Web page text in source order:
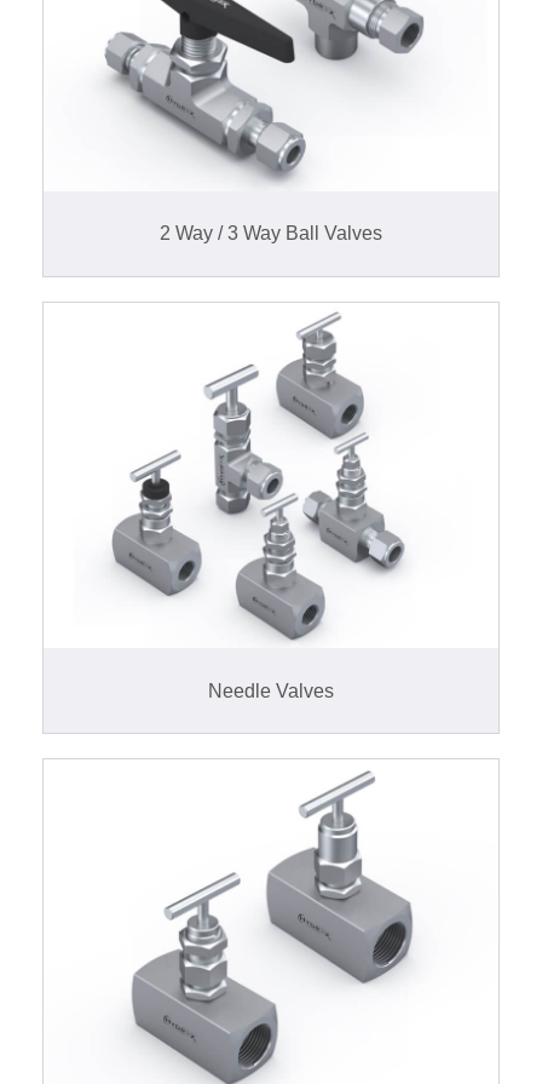
2 Way / 3 Way Ball Valves
Needle Valves